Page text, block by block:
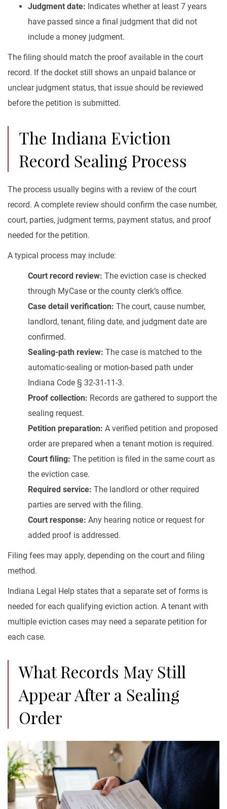
Judgment date: Indicates whether at least 7 years
have passed since a final judgment that did not
include a money judgment.
The filing should match the proof available in the court
record. If the docket still shows an unpaid balance or
unclear judgment status, that issue should be reviewed
before the petition is submitted.
The Indiana Eviction
Record Sealing Process
The process usually begins with a review of the court
record. A complete review should confirm the case number,
court, parties, judgment terms, payment status, and proof
needed for the petition.
A typical process may include:
Court record review: The eviction case is checked
through MyCase or the county clerk’s office.
Case detail verification: The court, cause number,
landlord, tenant, filing date, and judgment date are
confirmed.
Sealing-path review: The case is matched to the
automatic-sealing or motion-based path under
Indiana Code § 32-31-11-3.
Proof collection: Records are gathered to support the
sealing request.
Petition preparation: A verified petition and proposed
order are prepared when a tenant motion is required.
Court filing: The petition is filed in the same court as
the eviction case.
Required service: The landlord or other required
parties are served with the filing.
Court response: Any hearing notice or request for
added proof is addressed.
Filing fees may apply, depending on the court and filing
method.
Indiana Legal Help states that a separate set of forms is
needed for each qualifying eviction action. A tenant with
multiple eviction cases may need a separate petition for
each case.
What Records May Still
Appear After a Sealing
Order